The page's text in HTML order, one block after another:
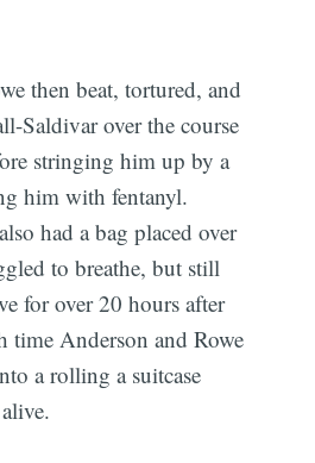
then beat, tortured, and
Saldivar over the course
stringing him up by a
him with fentanyl.
had a bag placed over
to breathe, but still
for over 20 hours after
time Anderson and Rowe
a rolling a suitcase